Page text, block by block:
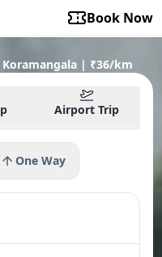
Book Now
Koramangala | ₹36/km
Airport Trip
One Way